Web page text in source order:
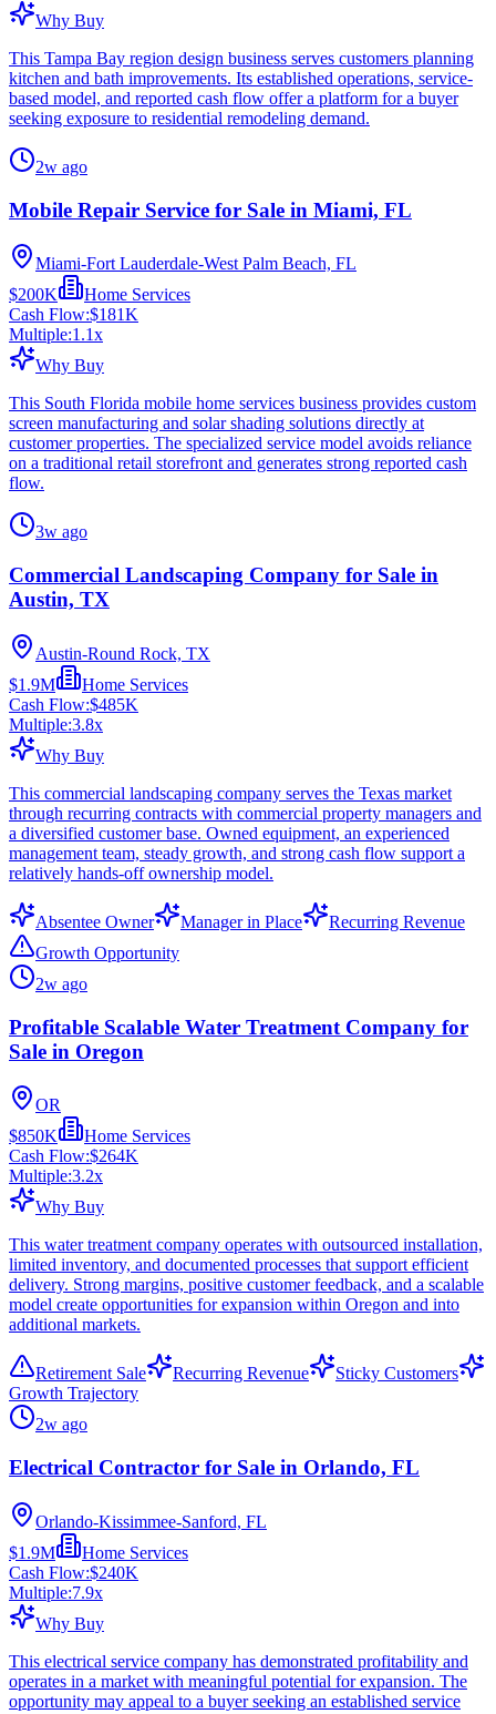
Why Buy
This Tampa Bay region design business serves customers planning
kitchen and bath improvements. Its established operations, service-
based model, and reported cash flow offer a platform for a buyer
seeking exposure to residential remodeling demand.
2w ago
Mobile Repair Service for Sale in Miami, FL
Miami-Fort Lauderdale-West Palm Beach, FL
$200K
Home Services
Cash Flow:$181K
Multiple:1.1x
Why Buy
This South Florida mobile home services business provides custom
screen manufacturing and solar shading solutions directly at
customer properties. The specialized service model avoids reliance
on a traditional retail storefront and generates strong reported cash
flow.
3w ago
Commercial Landscaping Company for Sale in
Austin, TX
Austin-Round Rock, TX
$1.9M
Home Services
Cash Flow:$485K
Multiple:3.8x
Why Buy
This commercial landscaping company serves the Texas market
through recurring contracts with commercial property managers and
a diversified customer base. Owned equipment, an experienced
management team, steady growth, and strong cash flow support a
relatively hands-off ownership model.
Absentee Owner Manager in Place
Recurring Revenue
Growth Opportunity
2w ago
Profitable Scalable Water Treatment Company for
Sale in Oregon
OR
$850K
Home Services
Cash Flow:$264K
Multiple:3.2x
Why Buy
This water treatment company operates with outsourced installation,
limited inventory, and documented processes that support efficient
delivery. Strong margins, positive customer feedback, and a scalable
model create opportunities for expansion within Oregon and into
additional markets.
Retirement Sale Recurring Revenue
Sticky Customers
Growth Trajectory
2w ago
Electrical Contractor for Sale in Orlando, FL
Orlando-Kissimmee-Sanford, FL
$1.9M
Home Services
Cash Flow:$240K
Multiple:7.9x
Why Buy
This electrical service company has demonstrated profitability and
operates in a market with meaningful potential for expansion. The
opportunity may appeal to a buyer seeking an established service